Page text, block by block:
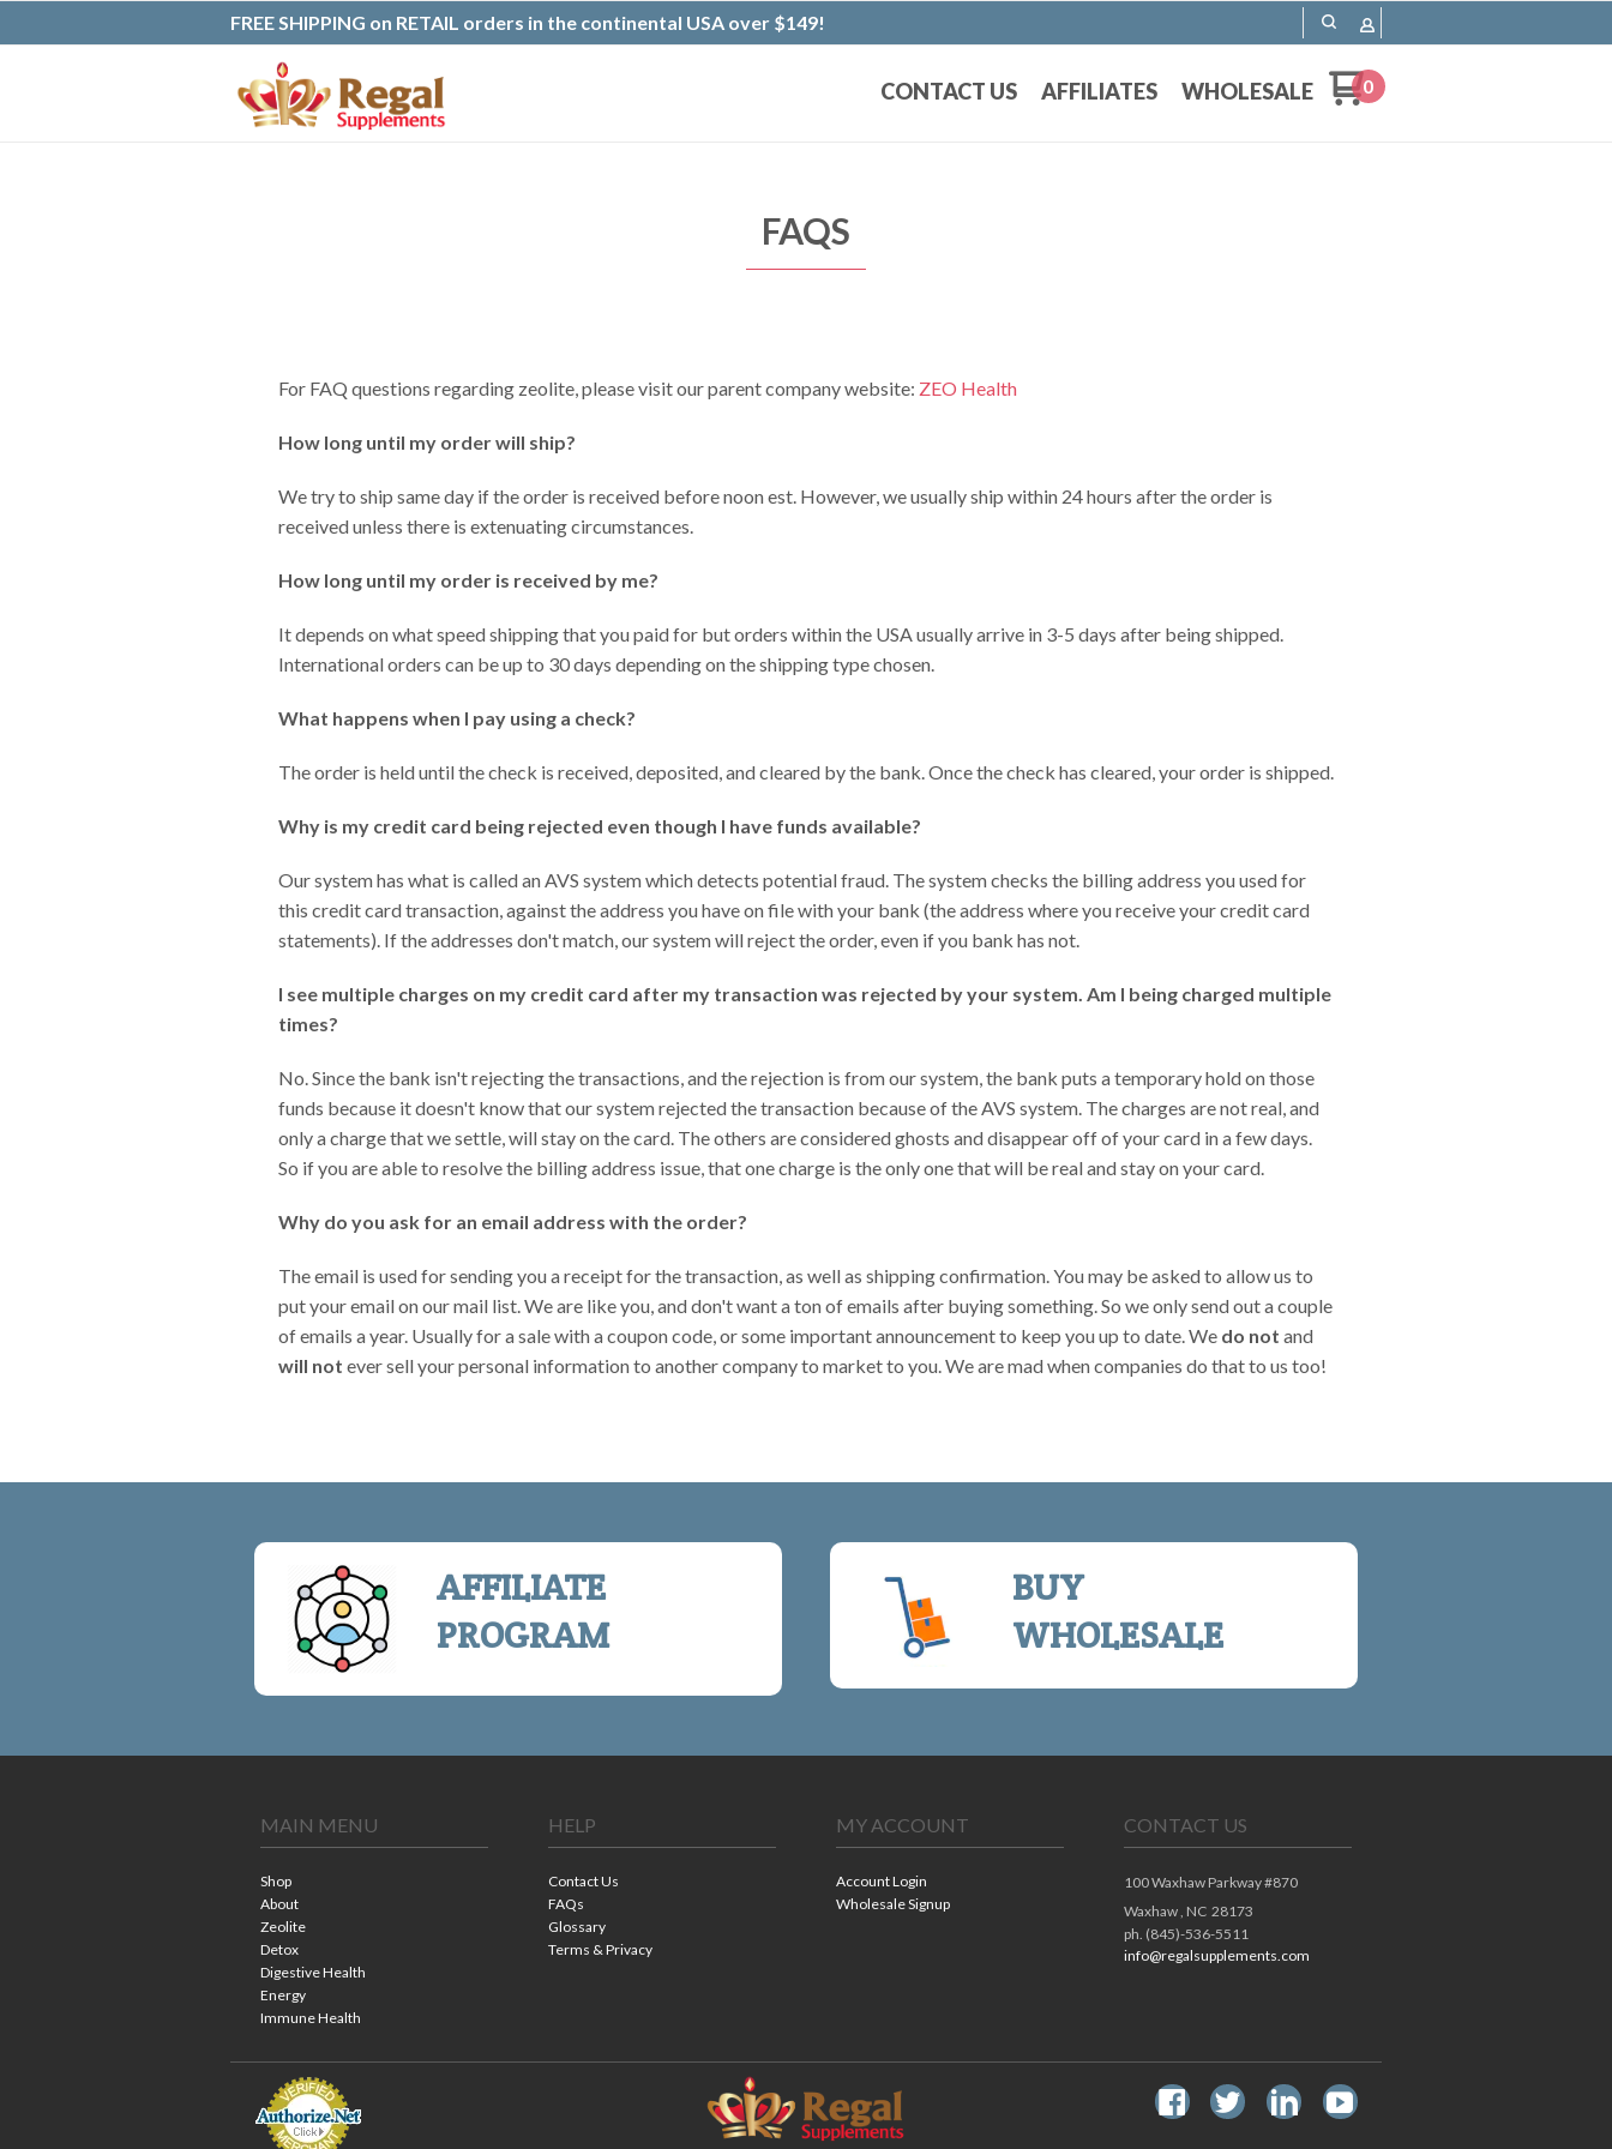
FREE SHIPPING on RETAIL orders in the continental USA over $149!
CONTACT US AFFILIATES WHOLESALE 0
FAQS
For FAQ questions regarding zeolite, please visit our parent company website: ZEO Health
How long until my order will ship?
We try to ship same day if the order is received before noon est. However, we usually ship within 24 hours after the order is
received unless there is extenuating circumstances.
How long until my order is received by me?
It depends on what speed shipping that you paid for but orders within the USA usually arrive in 3-5 days after being shipped.
International orders can be up to 30 days depending on the shipping type chosen.
What happens when I pay using a check?
The order is held until the check is received, deposited, and cleared by the bank. Once the check has cleared, your order is shipped.
Why is my credit card being rejected even though I have funds available?
Our system has what is called an AVS system which detects potential fraud. The system checks the billing address you used for
this credit card transaction, against the address you have on file with your bank (the address where you receive your credit card
statements). If the addresses don't match, our system will reject the order, even if you bank has not.
I see multiple charges on my credit card after my transaction was rejected by your system. Am I being charged multiple
times?
No. Since the bank isn't rejecting the transactions, and the rejection is from our system, the bank puts a temporary hold on those
funds because it doesn't know that our system rejected the transaction because of the AVS system. The charges are not real, and
only a charge that we settle, will stay on the card. The others are considered ghosts and disappear off of your card in a few days.
So if you are able to resolve the billing address issue, that one charge is the only one that will be real and stay on your card.
Why do you ask for an email address with the order?
The email is used for sending you a receipt for the transaction, as well as shipping confirmation. You may be asked to allow us to
put your email on our mail list. We are like you, and don't want a ton of emails after buying something. So we only send out a couple
of emails a year. Usually for a sale with a coupon code, or some important announcement to keep you up to date. We do not and
will not ever sell your personal information to another company to market to you. We are mad when companies do that to us too!
AFFILIATE
PROGRAM
BUY
WHOLESALE
MAIN MENU
Shop
About
Zeolite
Detox
Digestive Health
Energy
Immune Health
HELP
Contact Us
FAQs
Glossary
Terms & Privacy
MY ACCOUNT
Account Login
Wholesale Signup
CONTACT US
100 Waxhaw Parkway #870
Waxhaw , NC 28173
ph. (845)-536-5511
info@regalsupplements.com